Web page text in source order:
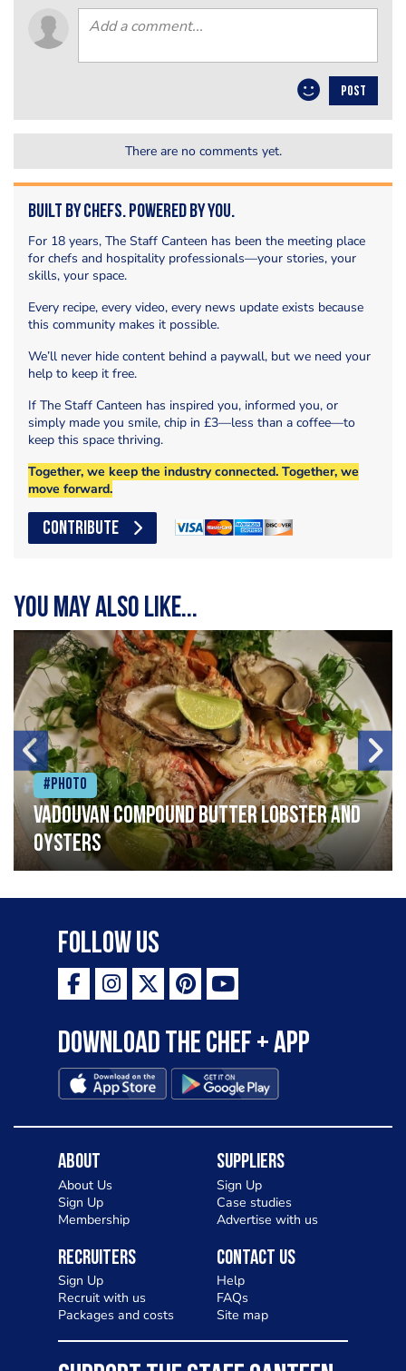
POST
There are no comments yet.
Built by Chefs. Powered by You.
For 18 years, The Staff Canteen has been the meeting place
for chefs and hospitality professionals—your stories, your
skills, your space.
Every recipe, every video, every news update exists because
this community makes it possible.
We’ll never hide content behind a paywall, but we need your
help to keep it free.
If The Staff Canteen has inspired you, informed you, or
simply made you smile, chip in £3—less than a coffee—to
keep this space thriving.
Together, we keep the industry connected. Together, we
move forward.
CONTRIBUTE
You may also like...
#Photo
Vadouvan compound butter lobster and
oysters
Follow Us
Download the Chef + app
About
About Us
Sign Up
Membership
Suppliers
Sign Up
Case studies
Advertise with us
Recruiters
Sign Up
Recruit with us
Packages and costs
Contact Us
Help
FAQs
Site map